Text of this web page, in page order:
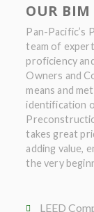
OUR BIM
Pan-Pacific’s
team of
proficiency
Owners and
means and
identification
takes great
adding value,
the very
LEED